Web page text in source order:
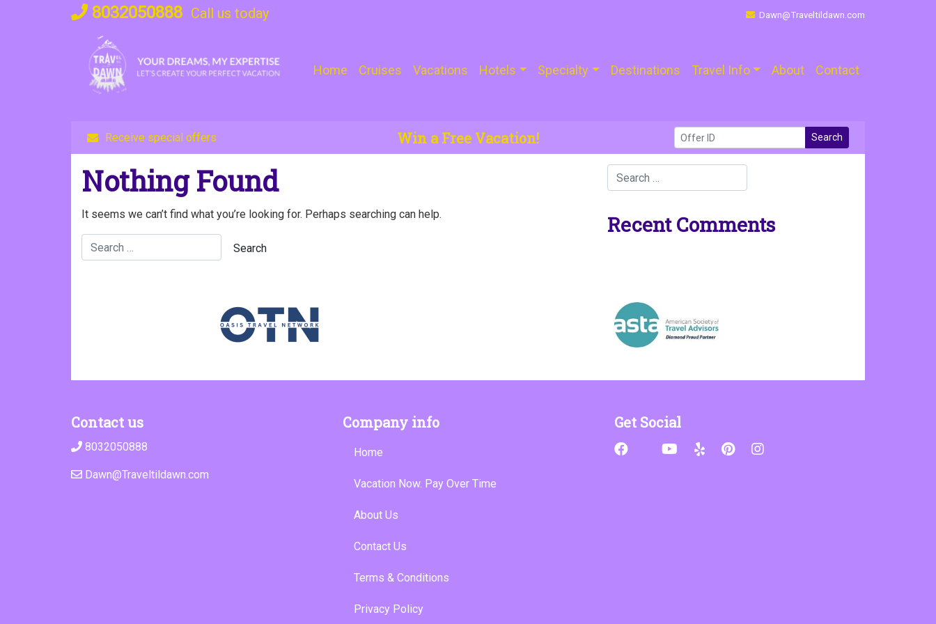
Skip
to
content
8032050888 Call us today Dawn@Traveltildawn.com
Home Cruises Vacations Hotels Specialty Destinations Travel Info About Contact
Receive special offers Win a Free Vacation! Search
Nothing Found
It seems we can’t find what you’re looking for. Perhaps searching can help. Recent Comments
Contact us
8032050888
Dawn@Traveltildawn.com
Company info
Home
Vacation Now. Pay Over Time
About Us
Contact Us
Terms & Conditions
Privacy Policy
Get Social